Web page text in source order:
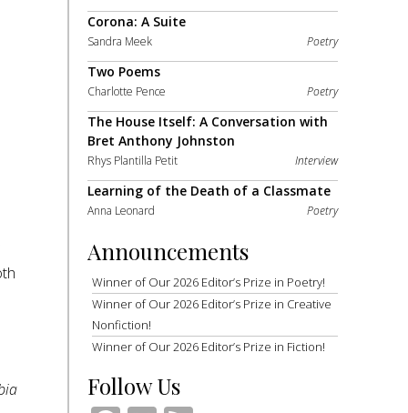
Corona: A Suite
Sandra Meek Poetry
Two Poems
Charlotte Pence Poetry
The House Itself: A Conversation with
Bret Anthony Johnston
Rhys Plantilla Petit Interview
Learning of the Death of a Classmate
Anna Leonard Poetry
Announcements
Winner of Our 2026 Editor’s Prize in Poetry!
Winner of Our 2026 Editor’s Prize in Creative
Nonfiction!
Winner of Our 2026 Editor’s Prize in Fiction!
Follow Us